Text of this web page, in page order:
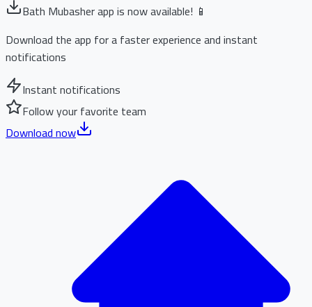
Bath Mubasher app is now available! 📱
Download the app for a faster experience and instant
notifications
Instant notifications
Follow your favorite team
Download now